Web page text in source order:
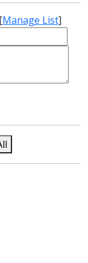
Manage List]